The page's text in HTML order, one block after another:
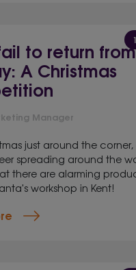
to return from
A Christmas
Manager
just around the
spreading around the
there are alarming
workshop in Kent!